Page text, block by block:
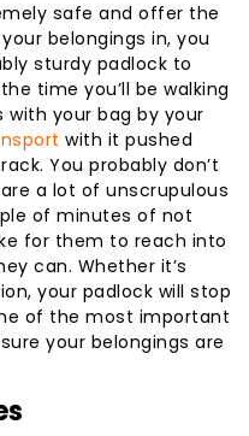
safe and offer the
belongings in, you
sturdy padlock to
time you’ll be walking
your bag by your
with it pushed
You probably don’t
a lot of unscrupulous
of minutes of not
for them to reach into
can. Whether it’s
your padlock will stop
of the most important
your belongings are